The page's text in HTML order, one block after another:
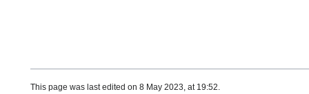
This page was last edited on 8 May 2023, at 19:52.